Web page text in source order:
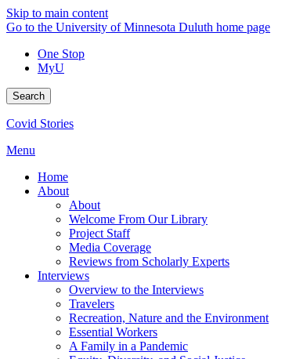
Skip to main content
Go to the University of Minnesota Duluth home page
One Stop
MyU
Search
Covid Stories
Menu
Home
About
About
Welcome From Our Library
Project Staff
Media Coverage
Reviews from Scholarly Experts
Interviews
Overview to the Interviews
Travelers
Recreation, Nature and the Environment
Essential Workers
A Family in a Pandemic